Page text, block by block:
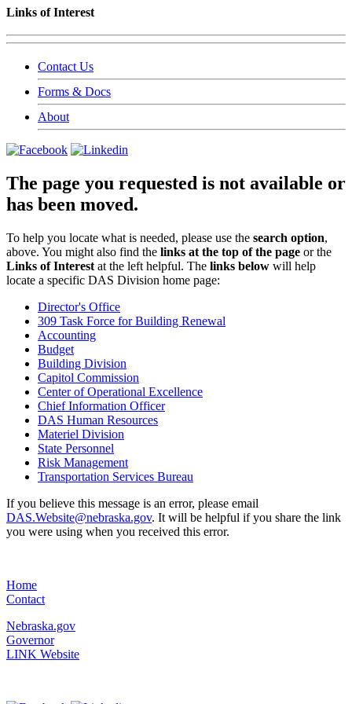
Links of Interest
Contact Us
Forms & Docs
About
The page you requested is not available or
has been moved.
To help you locate what is needed, please use the search option,
above. You might also find the links at the top of the page or the
Links of Interest at the left helpful. The links below will help
locate a specific DAS Division home page:
Director's Office
309 Task Force for Building Renewal
Accounting
Budget
Building Division
Capitol Commission
Center of Operational Excellence
Chief Information Officer
DAS Human Resources
Materiel Division
State Personnel
Risk Management
Transportation Services Bureau
If you believe this message is an error, please email
DAS.Website@nebraska.gov. It will be helpful if you share the link
you were using when you received this error.
Home
Contact
Nebraska.gov
Governor
LINK Website